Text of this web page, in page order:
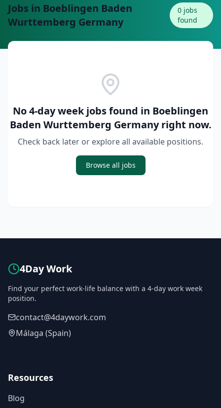
Jobs in Boeblingen Baden
Wurttemberg Germany
0jobs
found
No 4-day week jobs found in Boeblingen
Baden Wurttemberg Germanyright now.
Check back later or explore all available positions.
Browse all jobs
4Day Work
Find your perfect work-life balance with a 4-day work week
position.
contact@4daywork.com
Málaga (Spain)
Resources
Blog